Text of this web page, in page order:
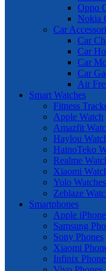
Oppo
Nokia
Car
Car
Car
Car
Car
Air
Smart Watches
Fitness
Apple Watch
Amazfit
Haylou
HainoTeko
Realme
Xiaomi
Yolo Watches
Zeblaze
Smartphones
Apple iPhone
Samsung
Sony Phones
Xiaomi
Infinix